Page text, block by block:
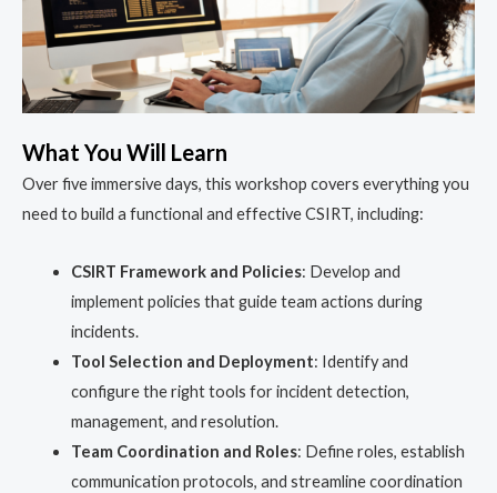
What You Will Learn
Over five immersive days, this workshop covers everything you
need to build a functional and effective CSIRT, including:
CSIRT Framework and Policies: Develop and
implement policies that guide team actions during
incidents.
Tool Selection and Deployment: Identify and
configure the right tools for incident detection,
management, and resolution.
Team Coordination and Roles: Define roles, establish
communication protocols, and streamline coordination